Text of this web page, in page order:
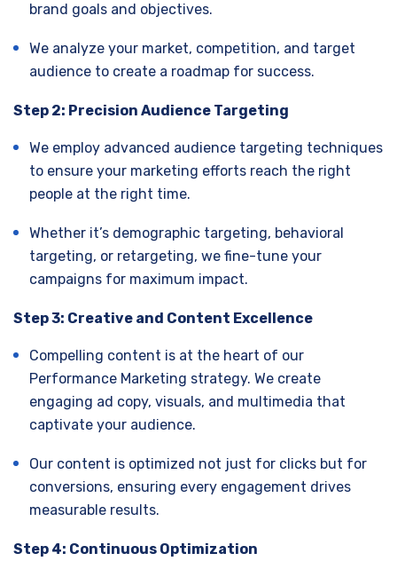
brand goals and objectives.
We analyze your market, competition, and target
audience to create a roadmap for success.
Step 2: Precision Audience Targeting
We employ advanced audience targeting techniques
to ensure your marketing efforts reach the right
people at the right time.
Whether it’s demographic targeting, behavioral
targeting, or retargeting, we fine-tune your
campaigns for maximum impact.
Step 3: Creative and Content Excellence
Compelling content is at the heart of our
Performance Marketing strategy. We create
engaging ad copy, visuals, and multimedia that
captivate your audience.
Our content is optimized not just for clicks but for
conversions, ensuring every engagement drives
measurable results.
Step 4: Continuous Optimization